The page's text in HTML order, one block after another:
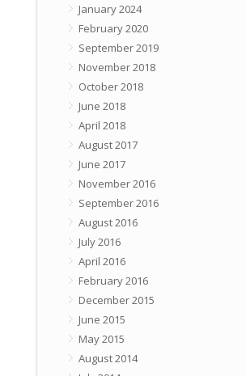
January 2024
February 2020
September 2019
November 2018
October 2018
June 2018
April 2018
August 2017
June 2017
November 2016
September 2016
August 2016
July 2016
April 2016
February 2016
December 2015
June 2015
May 2015
August 2014